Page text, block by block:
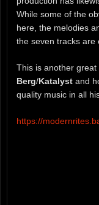
While some of the
here, the melodies
the seven tracks are
This is another
Berg/Katalyst and
quality music in all
https://